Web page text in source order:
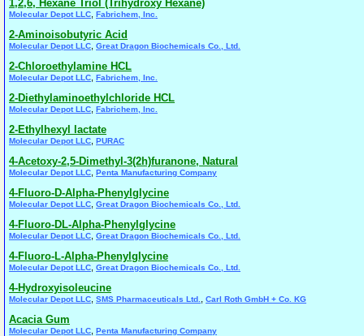
1,2,6, Hexane Triol (Trihydroxy Hexane)
Molecular Depot LLC Fabrichem, Inc.
2-Aminoisobutyric Acid
Molecular Depot LLC Great Dragon Biochemicals Co., Ltd.
2-Chloroethylamine HCL
Molecular Depot LLC Fabrichem, Inc.
2-Diethylaminoethylchloride HCL
Molecular Depot LLC Fabrichem, Inc.
2-Ethylhexyl lactate
Molecular Depot LLC PURAC
4-Acetoxy-2,5-Dimethyl-3(2h)furanone, Natural
Molecular Depot LLC Penta Manufacturing Company
4-Fluoro-D-Alpha-Phenylglycine
Molecular Depot LLC Great Dragon Biochemicals Co., Ltd.
4-Fluoro-DL-Alpha-Phenylglycine
Molecular Depot LLC Great Dragon Biochemicals Co., Ltd.
4-Fluoro-L-Alpha-Phenylglycine
Molecular Depot LLC Great Dragon Biochemicals Co., Ltd.
4-Hydroxyisoleucine
Molecular Depot LLC SMS Pharmaceuticals Ltd. Carl Roth GmbH + Co. KG
Acacia Gum
Molecular Depot LLC Penta Manufacturing Company